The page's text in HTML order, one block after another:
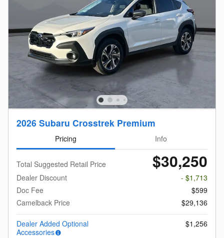
2026 Subaru Crosstrek Premium
Pricing Info
Total Suggested Retail Price $30,250
Dealer Discount
- $1,713
Doc Fee
$599
Camelback Price
$29,136
Dealer Added Optional
Accessories
$1,256